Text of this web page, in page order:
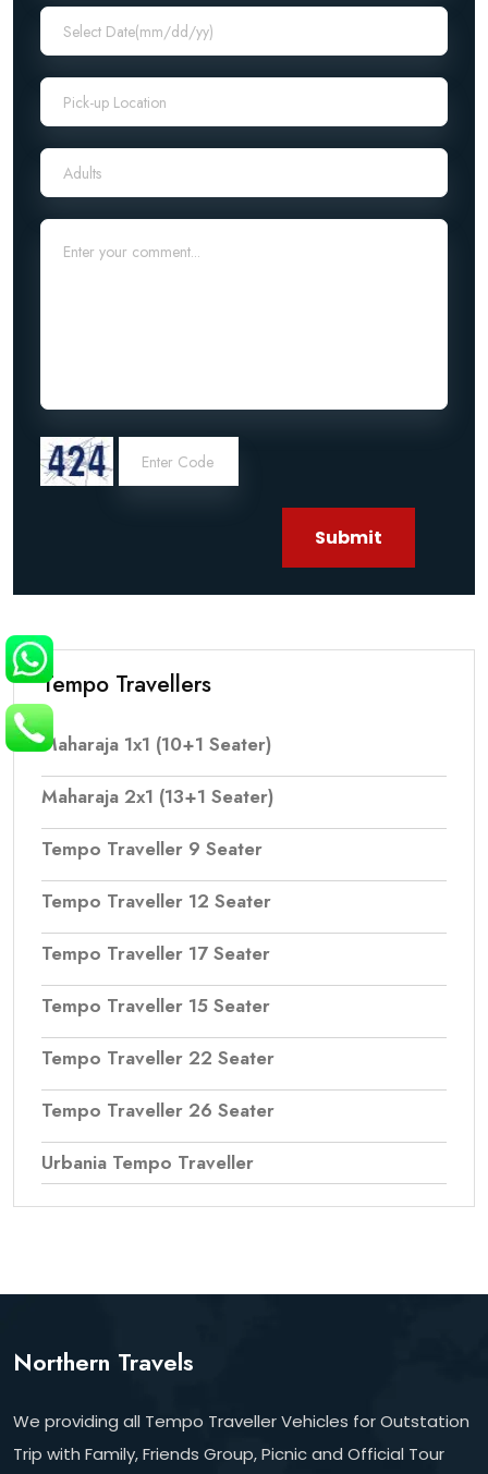
Submit
Tempo Travellers
Maharaja 1x1 (10+1 Seater)
Maharaja 2x1 (13+1 Seater)
Tempo Traveller 9 Seater
Tempo Traveller 12 Seater
Tempo Traveller 17 Seater
Tempo Traveller 15 Seater
Tempo Traveller 22 Seater
Tempo Traveller 26 Seater
Urbania Tempo Traveller
Northern Travels
We providing all Tempo Traveller Vehicles for Outstation
Trip with Family, Friends Group, Picnic and Official Tour